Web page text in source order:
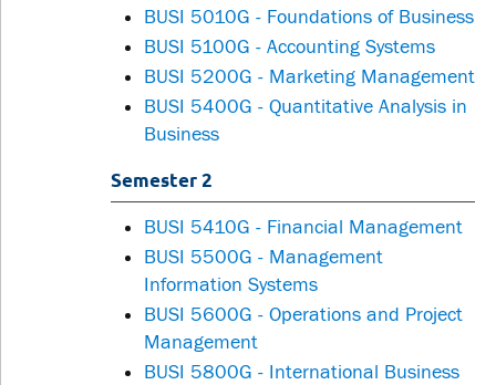
BUSI 5010G - Foundations of Business
BUSI 5100G - Accounting Systems
BUSI 5200G - Marketing Management
BUSI 5400G - Quantitative Analysis in
Business
Semester 2
BUSI 5410G - Financial Management
BUSI 5500G - Management
Information Systems
BUSI 5600G - Operations and Project
Management
BUSI 5800G - International Business